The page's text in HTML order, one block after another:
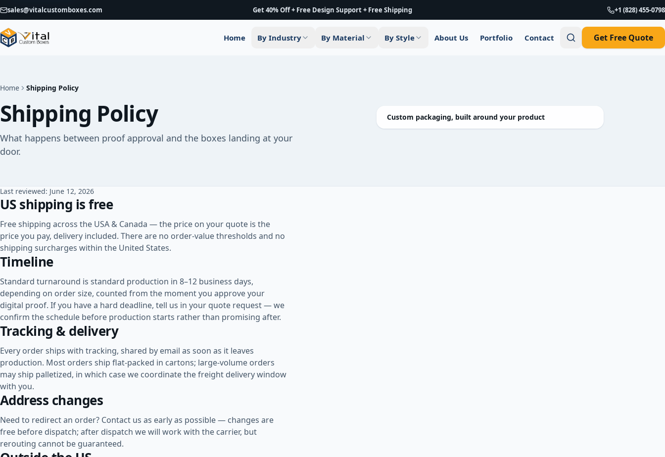
sales@vitalcustomboxes.com Get 40% Off + Free Design Support + Free Shipping +1 (828) 455-0798
Home By Industry By Material By Style About Us Portfolio Contact Get Free Quote
Home Shipping Policy
Shipping Policy
What happens between proof approval and the boxes landing at your
door.
Custom packaging, built around your product
Last reviewed: June 12, 2026
US shipping is free
Free shipping across the USA & Canada — the price on your quote is the
price you pay, delivery included. There are no order-value thresholds and no
shipping surcharges within the United States.
Timeline
Standard turnaround is standard production in 8–12 business days,
depending on order size, counted from the moment you approve your
digital proof. If you have a hard deadline, tell us in your quote request — we
confirm the schedule before production starts rather than promising after.
Tracking & delivery
Every order ships with tracking, shared by email as soon as it leaves
production. Most orders ship flat-packed in cartons; large-volume orders
may ship palletized, in which case we coordinate the freight delivery window
with you.
Address changes
Need to redirect an order? Contact us as early as possible — changes are
free before dispatch; after dispatch we will work with the carrier, but
rerouting cannot be guaranteed.